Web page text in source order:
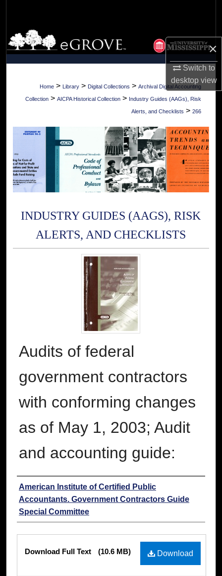
×
Switch to
desktopview
Browse Collections
My Account
About
Digital Commons Network™
Home > Library > Digital Collections > Archival Digital Accounting
Collection > AICPA Historical Collection > Industry Guides (AAGs), Risk
Alerts, and Checklists > 266
INDUSTRY GUIDES (AAGS), RISK
ALERTS, AND CHECKLISTS
Audits of federal
government contractors
with conforming changes
as of May 1, 2003; Audit
and accounting guide:
Authors
American Institute of Certified Public
Accountants. Government Contractors Guide
Special Committee
Download
Download Full Text (10.6 MB)